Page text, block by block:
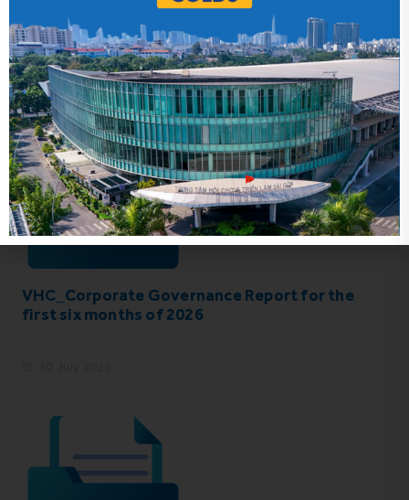
IR News_Jun_2026 – Revised
17 July 2026
VHC_Corporate Governance Report for the
first six months of 2026